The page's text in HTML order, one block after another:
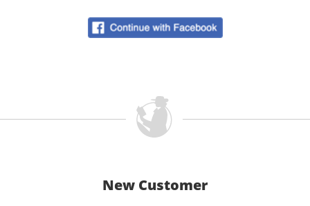
New Customer